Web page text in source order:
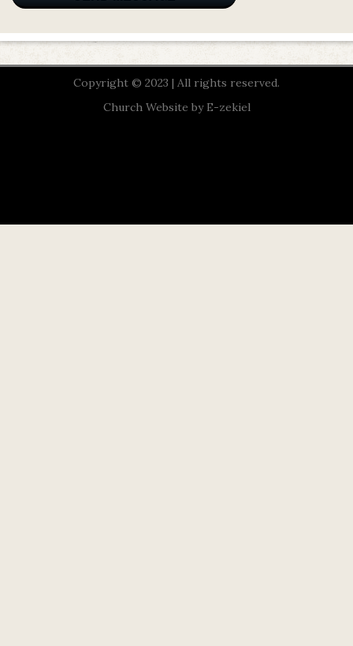
Copyright © 2023 | All rights reserved.
Church Website by E-zekiel